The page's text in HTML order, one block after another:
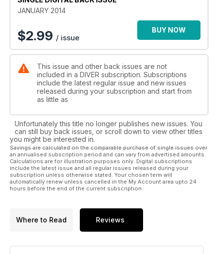
MALDIVES - Making the most of a liveaboard trip
CROATIA - All this wreck-diving trip to Croatia needed was
Awards - Trewavas - Be The Champ! - Reviews - DIVER Tests
- Just Surfaced - Deep Breath
JANUARY 2014
$2.99 / issue
BUY NOW
This issue and other back issues are not
included in a DIVER subscription. Subscriptions
include the latest regular issue and new issues
released during your subscription and start from
as little as
Unfortunately this title no longer publishes new issues. You
can still buy back issues, or scroll down to view other titles
you might be interested in.
Savings are calculated on the comparable purchase of single issues over
an annualised subscription period and can vary from advertised amounts.
Calculations are for illustration purposes only. Digital subscriptions
include the latest issue and all regular issues released during your
subscription unless otherwise stated. Your chosen term will
automatically renew unless cancelled in the My Account area upto 24
hours before the end of the current subscription.
Where to Read Reviews